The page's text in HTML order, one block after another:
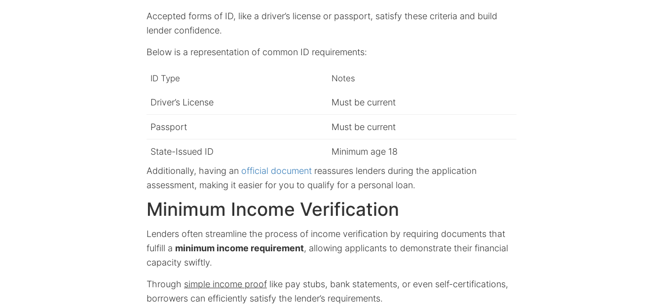
Accepted forms of ID, like a driver’s license or passport, satisfy these criteria and build
lender confidence.
Below is a representation of common ID requirements:
ID Type Notes
Driver’s License Must be current
Passport Must be current
State-Issued ID
Minimum age 18
Additionally, having an official document reassures lenders during the application
assessment, making it easier for you to qualify for a personal loan.
Minimum Income Verification
Lenders often streamline the process of income verification by requiring documents that
fulfill a minimum income requirement, allowing applicants to demonstrate their financial
capacity swiftly.
Through simple income proof like pay stubs, bank statements, or even self-certifications,
borrowers can efficiently satisfy the lender’s requirements.